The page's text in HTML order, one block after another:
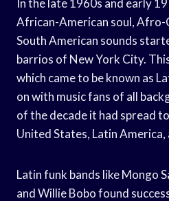
In the late 1960s and early
African-American soul, Afro-
South American sounds
barrios of New York City.
which came to be known as
on with music fans of all
of the decade it had spread
United States, Latin America,
Latin funk bands like Mongo
and Willie Bobo found